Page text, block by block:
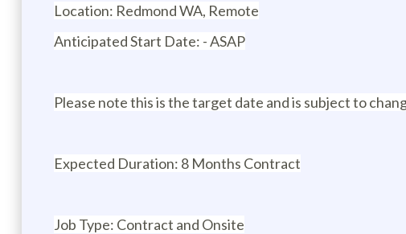
Location: Redmond WA, Remote
Anticipated Start Date: - ASAP
Please note this is the target date and is subject to
Expected Duration: 8 Months Contract
Job Type: Contract and Onsite